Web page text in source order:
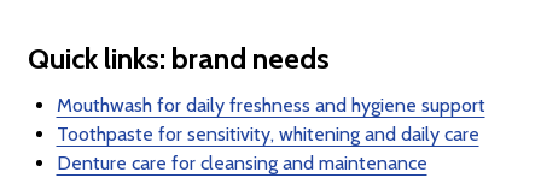
Quick links: brand needs
Mouthwash for daily freshness and hygiene support
Toothpaste for sensitivity, whitening and daily care
Denture care for cleansing and maintenance